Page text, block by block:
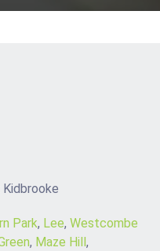
Park, Lee, Westcombe
, Maze Hill,